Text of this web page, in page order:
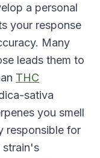
a personal
your response
Many
leads them to
THC
sativa
you smell
responsible for
strain's